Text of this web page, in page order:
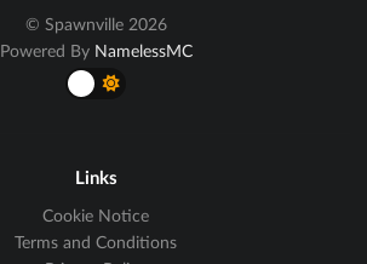
© Spawnville 2026
Powered By NamelessMC
Links
Cookie Notice
Terms and Conditions